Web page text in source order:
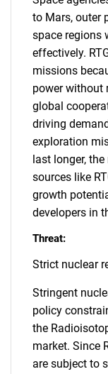
to Mars, outer
space regions
effectively.
missions
power without
global
driving
exploration
last longer,
sources like
growth
developers in
Threat:
Strict nuclear
Stringent
policy
the
market. Since
are subject to